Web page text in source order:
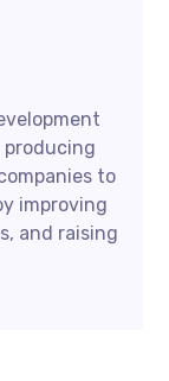
to
improving
and raising